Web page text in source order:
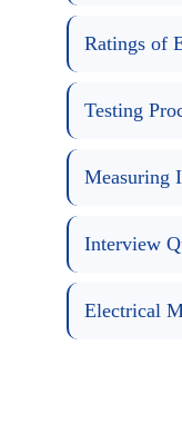
Ratings of
Testing
Measuring
Interview
Electrical